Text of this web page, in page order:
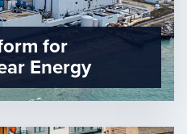
for
Energy